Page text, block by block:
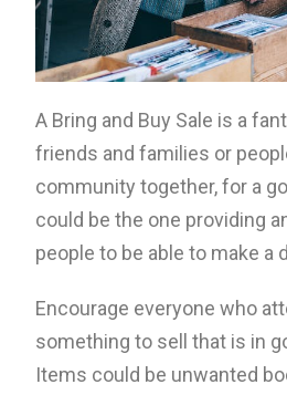
A Bring and Buy Sale is a
friends and families or
community together, for a
could be the one providing
people to be able to make a
Encourage everyone who
something to sell that is in
Items could be unwanted